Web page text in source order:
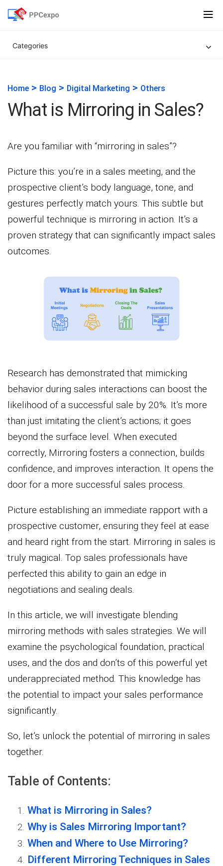
Categories
Home > Blog > Digital Marketing > Others
What is Mirroring in Sales?
Are you familiar with “mirroring in sales”?
Picture this: you’re in a sales meeting, and the
prospective client’s body language, tone, and
gestures perfectly match yours. This subtle but
powerful technique is mirroring in action. It’s a
proven strategy that can significantly impact sales
outcomes.
Research has demonstrated that mimicking
behavior during sales interactions can boost the
likelihood of a successful sale by 20%. It’s more
than just imitating the client’s actions; it goes
beyond the surface level. When executed
correctly, Mirroring fosters a connection, builds
confidence, and improves interaction. It opens the
door for a more successful sales process.
Picture establishing an immediate rapport with a
prospective customer, ensuring they feel at ease
and heard right from the start. Mirroring in sales is
truly magical. Top sales professionals have
perfected this ability to gain an edge in
negotiations and sealing deals.
In this article, we will investigate blending
mirroring methods with sales strategies. We will
examine the psychological foundation, practical
uses, and the dos and don’ts of this powerful yet
underappreciated method. This knowledge has
the potential to impact your sales performance
significantly.
So, let’s unlock the potential of mirroring in sales
together.
Table of Contents:
What is Mirroring in Sales?
Why is Sales Mirroring Important?
When and Where to Use Mirroring?
Different Mirroring Techniques in Sales